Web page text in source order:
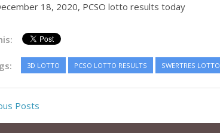
18, 2020, PCSO lotto results today
3D LOTTO PCSO LOTTO RESULTS SWERTRES LOTTO
Posts